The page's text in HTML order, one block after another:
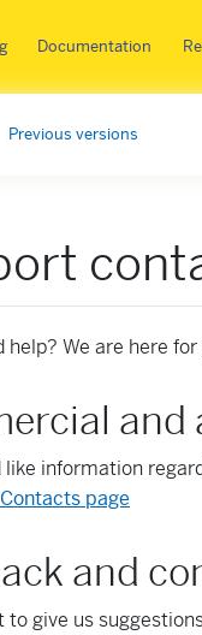
Documentation
Previous versions
help? We are here for
like information
page
and
to give us